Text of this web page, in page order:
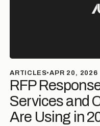
ARTICLES•APR 20, 2026
RFP
Services and
Are Using in